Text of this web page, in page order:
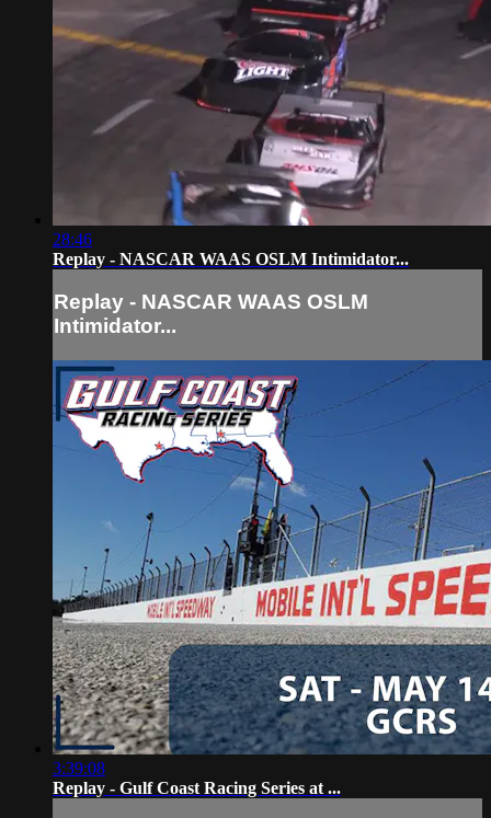
28:46
Replay - NASCAR WAAS OSLM Intimidator...
Replay - NASCAR WAAS OSLM
Intimidator...
3:39:08
Replay - Gulf Coast Racing Series at ...